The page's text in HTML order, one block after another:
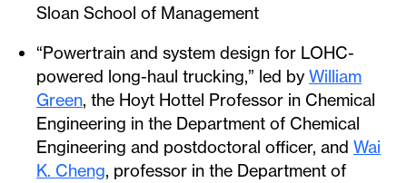
Sloan School of Management
“Powertrain and system design for LOHC-
powered long-haul trucking,” led by William
Green, the Hoyt Hottel Professor in Chemical
Engineering in the Department of Chemical
Engineering and postdoctoral officer, and Wai
K. Cheng, professor in the Department of